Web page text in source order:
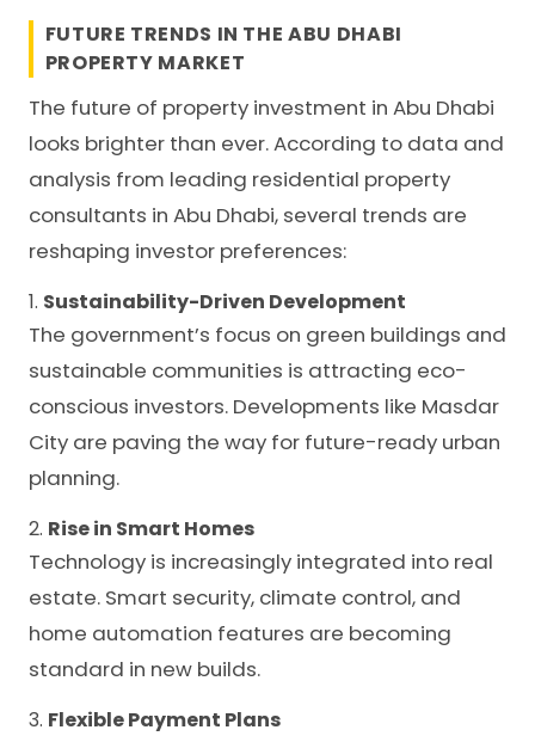
FUTURE TRENDS IN THE ABU DHABI
PROPERTY MARKET
The future of property investment in Abu Dhabi
looks brighter than ever. According to data and
analysis from leading residential property
consultants in Abu Dhabi, several trends are
reshaping investor preferences:
1. Sustainability-Driven Development
The government’s focus on green buildings and
sustainable communities is attracting eco-
conscious investors. Developments like Masdar
City are paving the way for future-ready urban
planning.
2. Rise in Smart Homes
Technology is increasingly integrated into real
estate. Smart security, climate control, and
home automation features are becoming
standard in new builds.
3. Flexible Payment Plans